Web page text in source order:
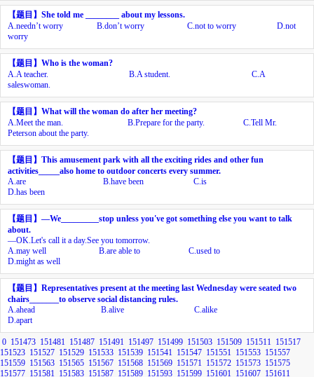
【题目】 She told me ________ about my lessons.
A. needn’t worry B. don’t worry C. not to worry D. not
worry
【题目】 Who is the woman?
A. A teacher. B. A student. C. A
saleswoman.
【题目】 What will the woman do after her meeting?
A. Meet the man. B.Prepare for the party. C. Tell Mr.
Peterson about the party.
【题目】 This amusement park with all the exciting rides and other fun
activities_____also home to outdoor concerts every summer.
A. are B. have been C. is
D. has been
【题目】 —We_________stop unless you've got something else you want to talk
about.
—OK.Let's call it a day.See you tomorrow.
A. may well B.are able to C.used to
D. might as well
【题目】 Representatives present at the meeting last Wednesday were seated two
chairs_______to observe social distancing rules.
A. ahead B.alive C.alike
D. apart
0 151473 151481 151487 151491 151497 151499 151503 151509 151511
151517
151523 151527 151529 151533 151539 151541 151547 151551 151553 151557
151559 151563 151565 151567 151568 151569 151571 151572 151573 151575
151577 151581 151583 151587 151589 151593 151599 151601 151607 151611